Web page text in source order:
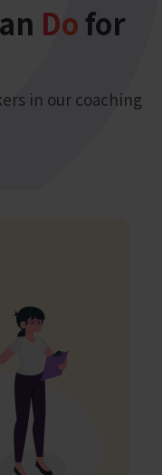
Dofor
in our coaching